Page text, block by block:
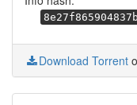
Download Torrent